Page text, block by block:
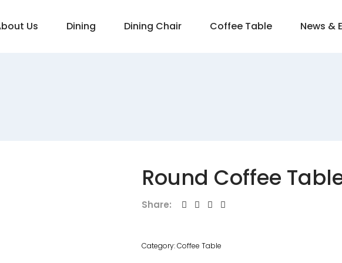
Us Dining Dining Chair Coffee Table News &
Round Coffee
Share:
Category:Coffee Table